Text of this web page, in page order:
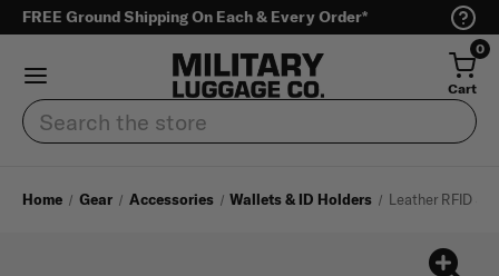
FREE Ground Shipping On Each & Every Order*
0
Cart
Search
Home Gear Accessories Wallets & ID Holders Leather RFID